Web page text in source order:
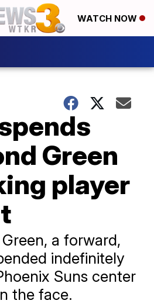
WATCH NOW
Green
player
a forward,
indefinitely
Suns center
the face.